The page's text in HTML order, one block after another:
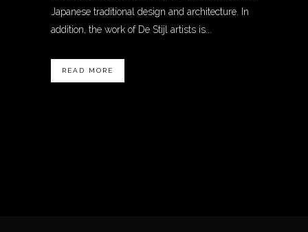
Japanese traditional design and architecture. In
addition, the work of De Stijl artists is...
READ MORE